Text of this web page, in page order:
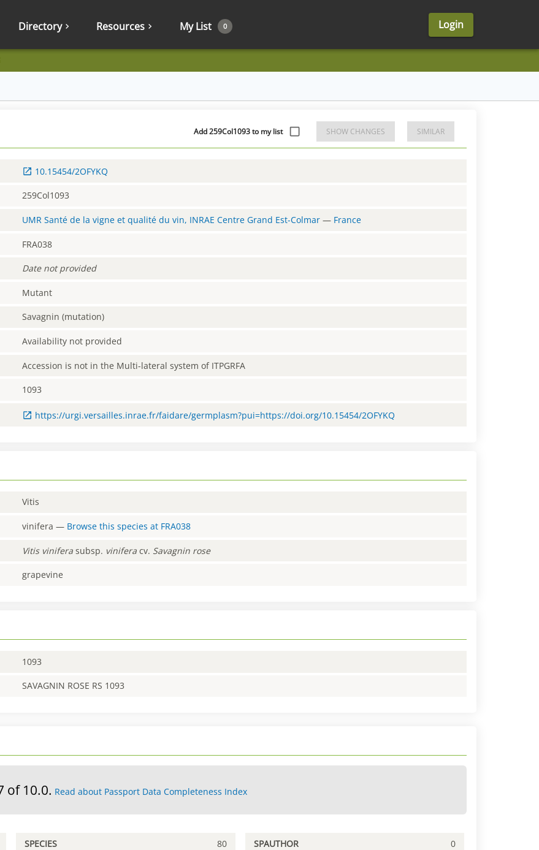
Directory Resources My List 0 Login
Add 259Col1093 to my list SHOW CHANGES SIMILAR
10.15454/2OFYKQ
259Col1093
UMR Santé de la vigne et qualité du vin, INRAE Centre Grand Est-Colmar — France
FRA038
Date not provided
Mutant
Savagnin (mutation)
Availability not provided
Accession is not in the Multi-lateral system of ITPGRFA
1093
https://urgi.versailles.inrae.fr/faidare/germplasm?pui=https://doi.org/10.15454/2OFYKQ
Vitis
vinifera — Browse this species at FRA038
Vitis vinifera subsp. vinifera cv. Savagnin rose
grapevine
1093
SAVAGNIN ROSE RS 1093
of 10.0. Read about Passport Data Completeness Index
SPECIES 80 SPAUTHOR 0